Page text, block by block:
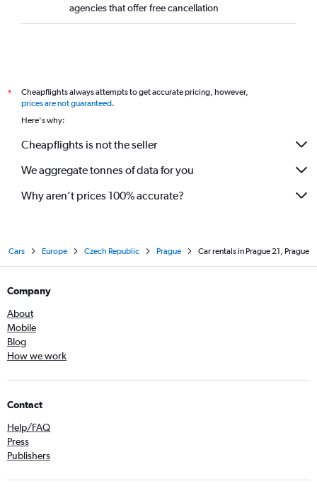
agencies that offer free cancellation
*
Cheapflights always attempts to get accurate pricing, however,
prices are not guaranteed.
Here's why:
Cheapflights is not the seller
We aggregate tonnes of data for you
Why aren’t prices 100% accurate?
Cars Europe Czech Republic Prague Car rentals in Prague 21, Prague
Company
About
Mobile
Blog
How we work
Contact
Help/FAQ
Press
Publishers